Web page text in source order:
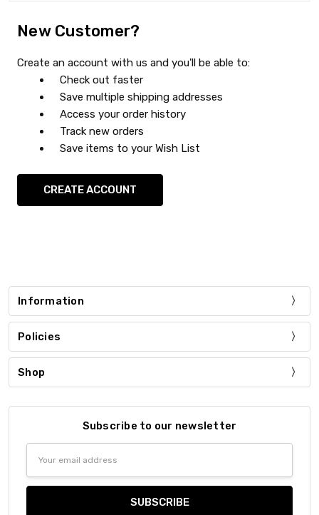
New Customer?
Create an account with us and you'll be able to:
Check out faster
Save multiple shipping addresses
Access your order history
Track new orders
Save items to your Wish List
CREATE ACCOUNT
Information
Policies
Shop
Subscribe to our newsletter